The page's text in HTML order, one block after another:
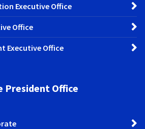
Executive Office
Office
Executive Office
President Office